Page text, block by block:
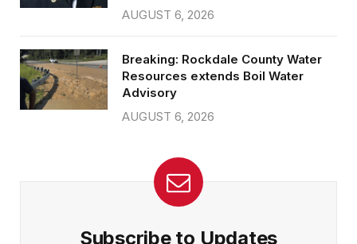
AUGUST 6, 2026
Breaking: Rockdale County Water
Resources extends Boil Water
Advisory
AUGUST 6, 2026
Subscribe to Updates